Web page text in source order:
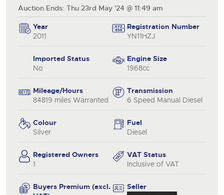
Auction Ends: Thu 23rd May '24 @ 11:49 am
Year
2011
Registration Number
YN11HZJ
Imported Status
No
Engine Size
1968cc
Mileage/Hours
84819 miles Warranted
Transmission
6 Speed Manual Diesel
Colour
Silver
Fuel
Diesel
Registered Owners
1
VAT Status
Inclusive of VAT
Buyers Premium (excl.
Seller